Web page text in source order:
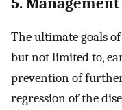
5. Management
The ultimate goals
but not limited to,
prevention of
regression of the